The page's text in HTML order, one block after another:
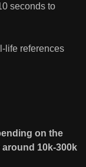
seconds to
life references
on the
10k-300k